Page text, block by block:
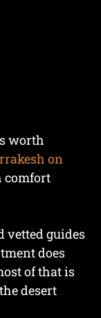
worth
on
comfort
vetted guides
does
of that is
desert